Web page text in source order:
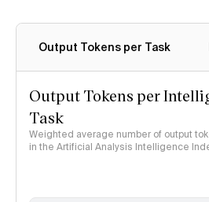
Output Tokens per Task
Output Tokens per
Task
Weighted average number of output
in the Artificial Analysis Intelligence